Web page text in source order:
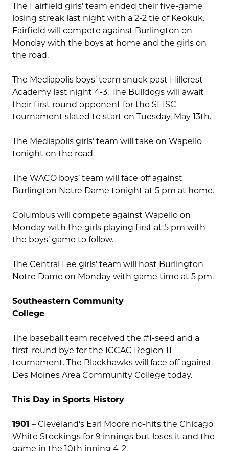
The Fairfield girls’ team ended their five-game
losing streak last night with a 2-2 tie of Keokuk.
Fairfield will compete against Burlington on
Monday with the boys at home and the girls on
the road.
The Mediapolis boys’ team snuck past Hillcrest
Academy last night 4-3. The Bulldogs will await
their first round opponent for the SEISC
tournament slated to start on Tuesday, May 13th.
The Mediapolis girls’ team will take on Wapello
tonight on the road.
The WACO boys’ team will face off against
Burlington Notre Dame tonight at 5 pm at home.
Columbus will compete against Wapello on
Monday with the girls playing first at 5 pm with
the boys’ game to follow.
The Central Lee girls’ team will host Burlington
Notre Dame on Monday with game time at 5 pm.
Southeastern Community
College
The baseball team received the #1-seed and a
first-round bye for the ICCAC Region 11
tournament. The Blackhawks will face off against
Des Moines Area Community College today.
This Day in Sports History
1901 – Cleveland’s Earl Moore no-hits the Chicago
White Stockings for 9 innings but loses it and the
game in the 10th inning 4-2.